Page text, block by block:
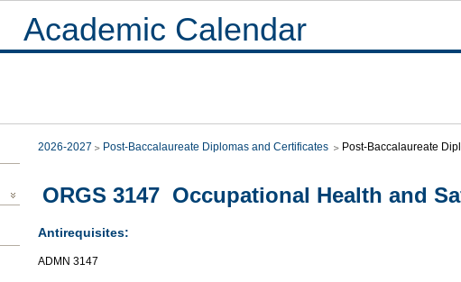
Academic Calendar
2026-2027 Post-Baccalaureate Diplomas and Certificates Post-Baccalaureate
ORGS 3147 Occupational Health and
Antirequisites:
ADMN 3147